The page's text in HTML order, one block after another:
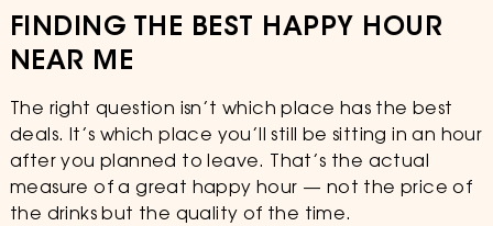
FINDING THE BEST HAPPY HOUR
NEAR ME
The right question isn’t which place has the best
deals. It’s which place you’ll still be sitting in an hour
after you planned to leave. That’s the actual
measure of a great happy hour — not the price of
the drinks but the quality of the time.